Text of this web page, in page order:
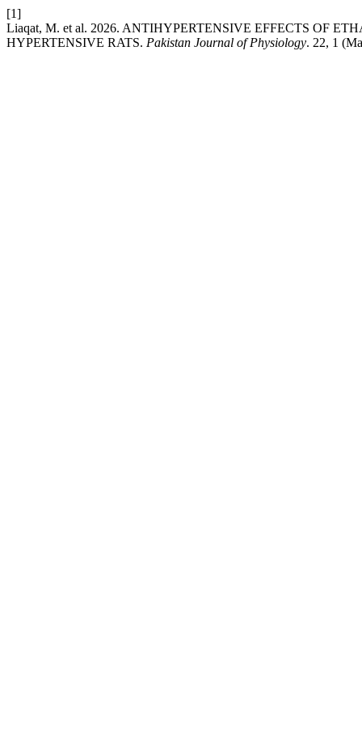
[1]
Liaqat, M. et al. 2026. ANTIHYPERTENSIVE EFFECTS OF
HYPERTENSIVE RATS. Pakistan Journal of Physiology. 22, 1